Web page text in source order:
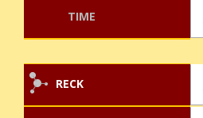
TIME
RECK